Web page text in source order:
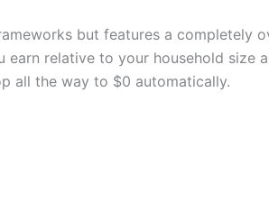
but features a completely
relative to your household
all the way to $0 automatically.